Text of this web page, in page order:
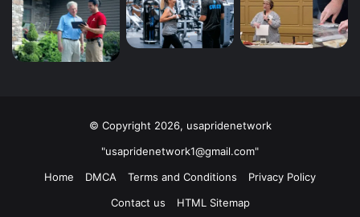
© Copyright 2026, usapridenetwork
"usapridenetwork1@gmail.com"
Home
DMCA Terms and Conditions
Privacy Policy
Contact us
HTML Sitemap